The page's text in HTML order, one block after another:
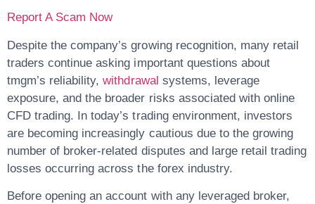
Report A Scam Now
Despite the company’s growing recognition, many retail
traders continue asking important questions about
tmgm’s reliability,withdrawal systems, leverage
exposure, and the broader risks associated with online
CFD trading. In today’s trading environment, investors
are becoming increasingly cautious due to the growing
number of broker-related disputes and large retail trading
losses occurring across the forex industry.
Before opening an account with any leveraged broker,